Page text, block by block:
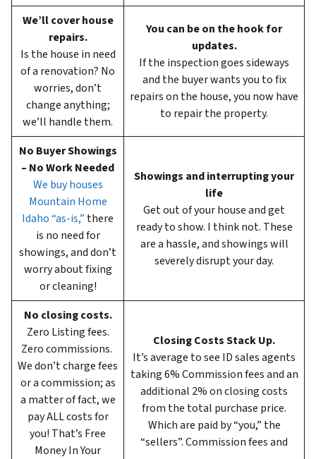
We’ll cover house
repairs.
Is the house in need
of a renovation? No
worries, don’t
change anything;
we’ll handle them.
You can be on the hook for
updates.
If the inspection goes sideways
and the buyer wants you to fix
repairs on the house, you now have
to repair the property.
No Buyer Showings
– No Work Needed
We buy houses
Mountain Home
Idaho “as-is,” there
is no need for
showings, and don’t
worry about fixing
or cleaning!
Showings and interrupting your
life
Get out of your house and get
ready to show. I think not. These
are a hassle, and showings will
severely disrupt your day.
No closing costs.
Zero Listing fees.
Zero commissions.
We don’t charge fees
or a commission; as
a matter of fact, we
pay ALL costs for
you! That’s Free
Money In Your
Closing Costs Stack Up.
It’s average to see ID sales agents
taking 6%Commission fees and an
additional 2% on closing costs
from the total purchase price.
Which are paid by “you,” the
“sellers”. Commission fees and